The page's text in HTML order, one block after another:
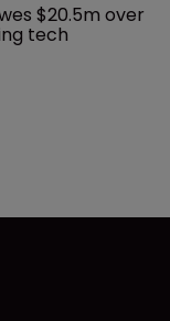
$20.5m over
tech